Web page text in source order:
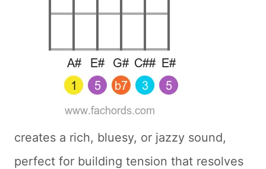
creates a rich, bluesy, or jazzy sound,
perfect for building tension that resolves